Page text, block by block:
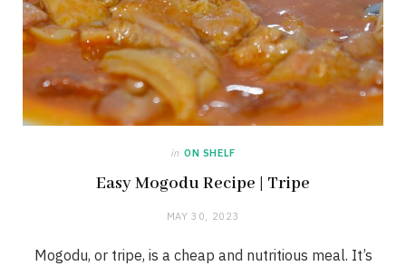
in ON SHELF
Easy Mogodu Recipe | Tripe
MAY 30, 2023
Mogodu, or tripe, is a cheap and nutritious meal. It’s